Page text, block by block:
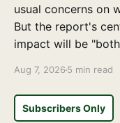
usual concerns on
But the report's
impact will be
Aug 7, 2026 5 min read
Subscribers Only